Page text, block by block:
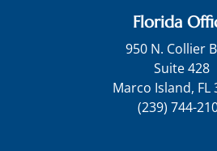
Florida
950 N. Collier
Suite 428
Marco Island, FL
(239) 744-